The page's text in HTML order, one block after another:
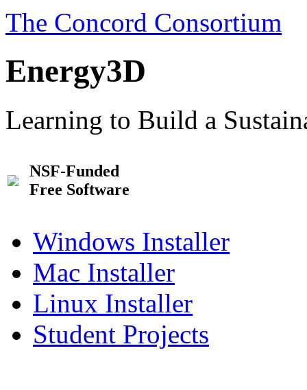
The Concord Consortium
Energy3D
Learning to Build a
NSF-Funded
Free Software
Windows Installer
Mac Installer
Linux Installer
Student Projects